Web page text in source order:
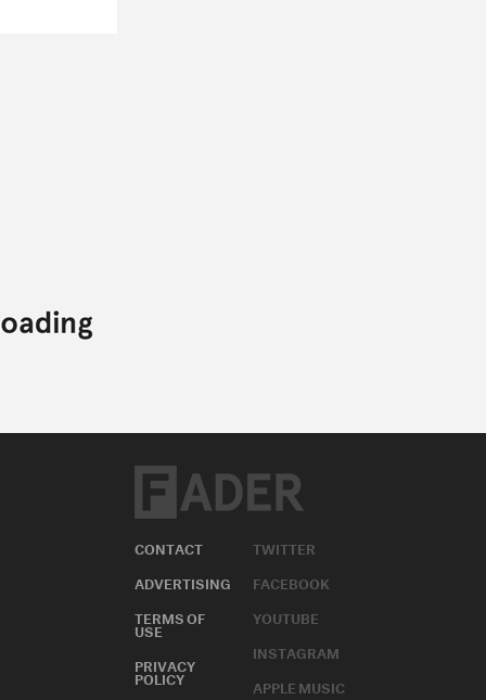
CONTACT
ADVERTISING
TERMS OF
USE
PRIVACY
POLICY
TWITTER
FACEBOOK
YOUTUBE
INSTAGRAM
APPLE MUSIC